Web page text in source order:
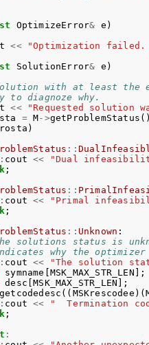
OptimizeError& e )
<< "Optimization
SolutionError& e )
with at least the
to diagnoze why.
<< "Requested solution
= M->getProblemStatus
)
::
cout << "Dual
;
::
cout << "Primal
;
:: Unknown :
solutions status is
why the optimizer
cout << "The solution
symname MSK_MAX_STR_LEN ];
desc [MSK_MAX_STR_LEN ];
(( MSKrescodee )(
cout << "  Termination
;
: